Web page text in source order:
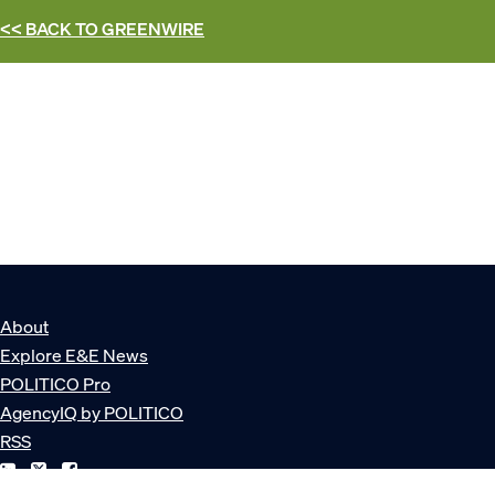
<< BACK TOGREENWIRE
About
Explore E&E News
POLITICO Pro
AgencyIQ by POLITICO
RSS